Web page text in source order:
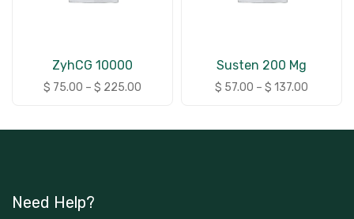
ZyhCG 10000
$ 75.00 – $ 225.00
Susten 200 Mg
$ 57.00 – $ 137.00
Need Help?